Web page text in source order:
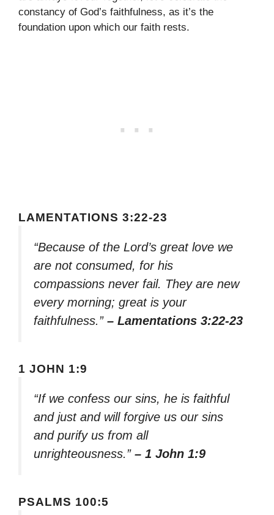
constancy of God’s faithfulness, as it’s the
foundation upon which our faith rests.
LAMENTATIONS 3:22-23
“Because of the Lord’s great love we
are not consumed, for his
compassions never fail. They are new
every morning; great is your
faithfulness.” – Lamentations 3:22-23
1 JOHN 1:9
“If we confess our sins, he is faithful
and just and will forgive us our sins
and purify us from all
unrighteousness.” – 1 John 1:9
PSALMS 100:5